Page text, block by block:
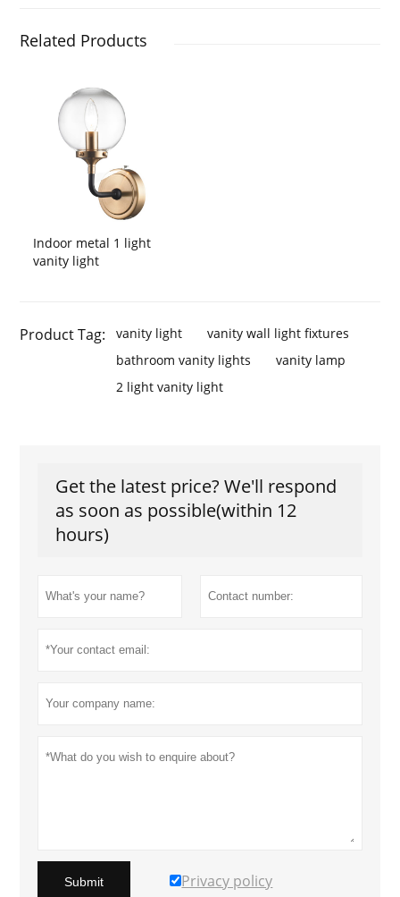
Related Products
Indoor metal 1 light
vanity light
Product Tag: vanity light
vanity wall light fixtures
bathroom vanity lights
vanity lamp
2 light vanity light
Get the latest price? We'll respond
as soon as possible(within 12
hours)
Submit Privacy policy